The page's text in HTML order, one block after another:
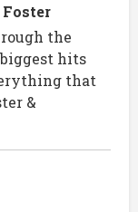
the
hits
that
&